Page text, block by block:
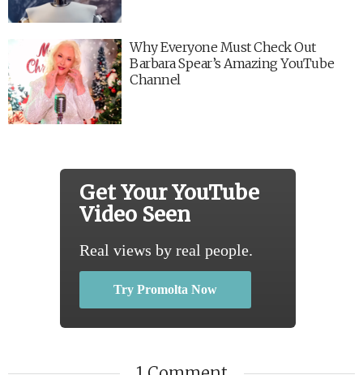
Why Everyone Must Check Out
Barbara Spear’s Amazing YouTube
Channel
Get Your YouTube
Video Seen
Real views by real people.
Try Promolta Now